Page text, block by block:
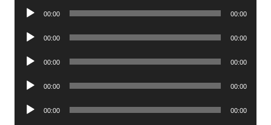
Audio
00:00 00:00
Audio
00:00 00:00
Audio
00:00 00:00
Audio
00:00 00:00
Audio
00:00 00:00